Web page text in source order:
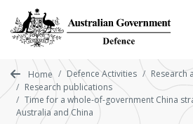
main
content
Home Defence Activities
Research
Research publications
Time for a whole-of-government China
Australia and China